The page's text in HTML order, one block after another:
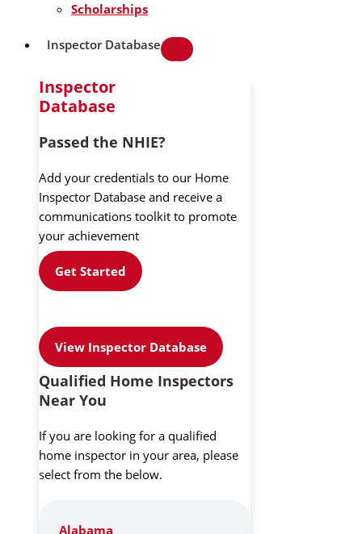
Scholarships
Inspector Database
Inspector
Database
Passed the NHIE?
Add your credentials to our Home
Inspector Database and receive a
communications toolkit to promote
your achievement
Get Started
View Inspector Database
Qualified Home Inspectors
Near You
If you are looking for a qualified
home inspector in your area, please
select from the below.
Alabama